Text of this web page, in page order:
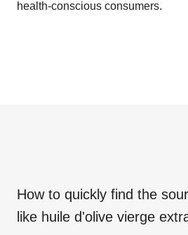
health-conscious consumers.
How to quickly find the
like huile d'olive vierge